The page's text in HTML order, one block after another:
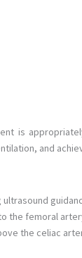
is
and
the femoral
the celiac